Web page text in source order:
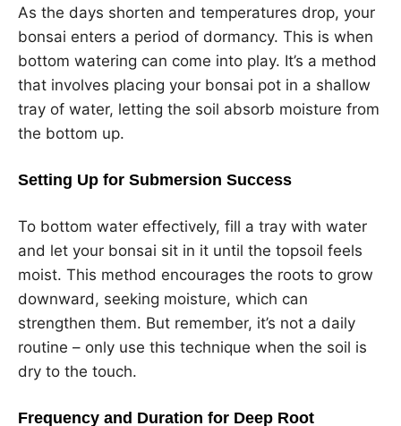
As the days shorten and temperatures drop, your
bonsai enters a period of dormancy. This is when
bottom watering can come into play. It’s a method
that involves placing your bonsai pot in a shallow
tray of water, letting the soil absorb moisture from
the bottom up.
Setting Up for Submersion Success
To bottom water effectively, fill a tray with water
and let your bonsai sit in it until the topsoil feels
moist. This method encourages the roots to grow
downward, seeking moisture, which can
strengthen them. But remember, it’s not a daily
routine – only use this technique when the soil is
dry to the touch.
Frequency and Duration for Deep Root